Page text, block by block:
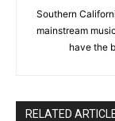
Southern
mainstream
have the
RELATED